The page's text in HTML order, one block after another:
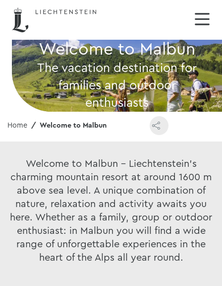
The vacation destination for
families and outdoor
enthusiasts
Welcome to Malbun
Home Welcome to Malbun
Welcome to Malbun - Liechtenstein's
charming mountain resort at around 1600 m
above sea level. A unique combination of
nature, relaxation and activity awaits you
here. Whether as a family, group or outdoor
enthusiast: in Malbun you will find a wide
range of unforgettable experiences in the
heart of the Alps all year round.